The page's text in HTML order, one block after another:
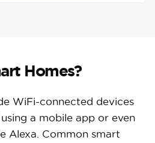
Homes?
WiFi-connected devices
a mobile app or even
Alexa. Common smart